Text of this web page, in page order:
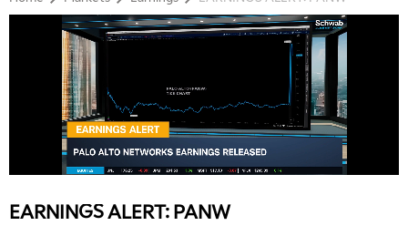
EARNINGS ALERT: PANW
10:00 AM
NEXT GEN INVESTING REPLAY
EDUCATION
LIZ ANN LIVE
11:30 AM
THE WRAP REPLAY
1:00 PM
1:30 PM